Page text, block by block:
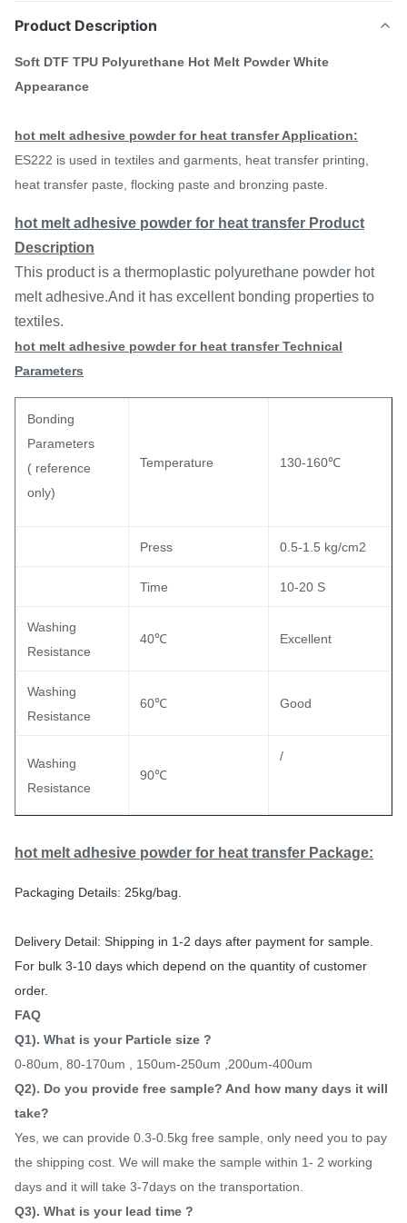
Product Description
Soft DTF TPU Polyurethane Hot Melt Powder White
Appearance
hot melt adhesive powder for heat transferApplication:
ES222 is used in textiles and garments, heat transfer printing,
heat transfer paste, flocking paste and bronzing paste.
hot melt adhesive powder for heat transfer Product
Description
This product is a thermoplastic polyurethane powder hot
melt adhesive.And it has excellent bonding properties to
textiles.
hot melt adhesive powder for heat transferTechnical
Parameters
Bonding
Parameters
( reference
only)
Temperature 130-160℃
Press 0.5-1.5 kg/cm2
Time 10-20 S
Washing
Resistance
40℃ Excellent
Washing
Resistance
60℃ Good
Washing
Resistance
90℃
/
hot melt adhesive powder for heat transfer Package:
Packaging Details: 25kg/bag.
Delivery Detail: Shipping in 1-2 days after payment for sample.
For bulk 3-10 days which depend on the quantity of customer
order.
FAQ
Q1). What is your Particle size ?
0-80um, 80-170um , 150um-250um ,200um-400um
Q2). Do you provide free sample? And how many days it will
take?
Yes, we can provide 0.3-0.5kg free sample, only need you to pay
the shipping cost. We will make the sample within 1- 2 working
days and it will take 3-7days on the transportation.
Q3). What is your lead time ?